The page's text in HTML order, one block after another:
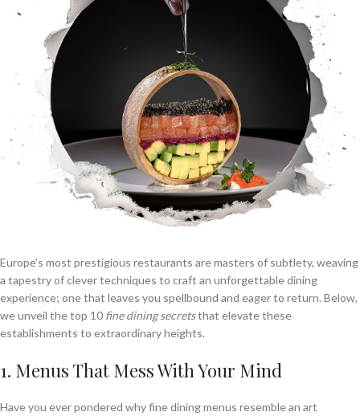
Europe’s most prestigious restaurants are masters of subtlety, weaving
a tapestry of clever techniques to craft an unforgettable dining
experience; one that leaves you spellbound and eager to return. Below,
we unveil the top 10 fine dining secretsthat elevate these
establishments to extraordinary heights.
1. Menus That Mess With Your Mind
Have you ever pondered why fine dining menus resemble an art